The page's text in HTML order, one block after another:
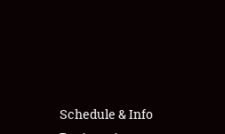
Schedule & Info